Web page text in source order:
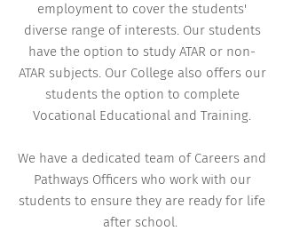
employment to cover the students'
diverse range of interests. Our students
have the option to study ATAR or non-
ATAR subjects. Our College also offers our
students the option to complete
Vocational Educational and Training.
We have a dedicated team of Careers and
Pathways Officers who work with our
students to ensure they are ready for life
after school.